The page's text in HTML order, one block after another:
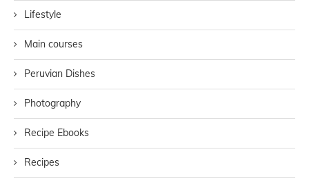
Lifestyle
Main courses
Peruvian Dishes
Photography
Recipe Ebooks
Recipes